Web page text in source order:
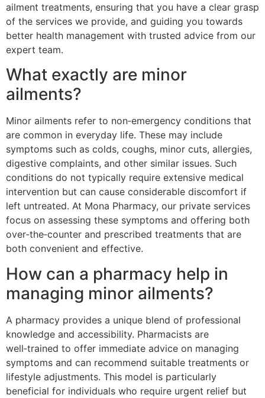
ailment treatments, ensuring that you have a clear grasp
of the services we provide, and guiding you towards
better health management with trusted advice from our
expert team.
What exactly are minor
ailments?
Minor ailments refer to non‐emergency conditions that
are common in everyday life. These may include
symptoms such as colds, coughs, minor cuts, allergies,
digestive complaints, and other similar issues. Such
conditions do not typically require extensive medical
intervention but can cause considerable discomfort if
left untreated. At Mona Pharmacy, our private services
focus on assessing these symptoms and offering both
over‑the‑counter and prescribed treatments that are
both convenient and effective.
How can a pharmacy help in
managing minor ailments?
A pharmacy provides a unique blend of professional
knowledge and accessibility. Pharmacists are
well‑trained to offer immediate advice on managing
symptoms and can recommend suitable treatments or
lifestyle adjustments. This model is particularly
beneficial for individuals who require urgent relief but